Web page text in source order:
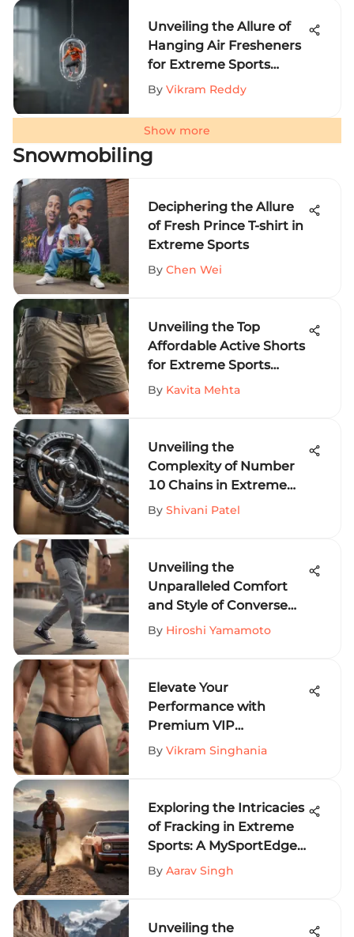
Unveiling the Allure of
Hanging Air Fresheners
for Extreme Sports
Aficionados
By Vikram Reddy
Show more
Snowmobiling
Deciphering the Allure
of Fresh Prince T-shirt in
Extreme Sports
By Chen Wei
Unveiling the Top
Affordable Active Shorts
for Extreme Sports
Fanatics
By Kavita Mehta
Unveiling the
Complexity of Number
10 Chains in Extreme
Sports Equipment
By Shivani Patel
Unveiling the
Unparalleled Comfort
and Style of Converse
Sweat Pants for Thrill-
By Hiroshi Yamamoto
Elevate Your
Performance with
Premium VIP
Underwear for Extreme
By Vikram Singhania
Exploring the Intricacies
of Fracking in Extreme
Sports: A MySportEdge
Perspective
By Aarav Singh
Unveiling the